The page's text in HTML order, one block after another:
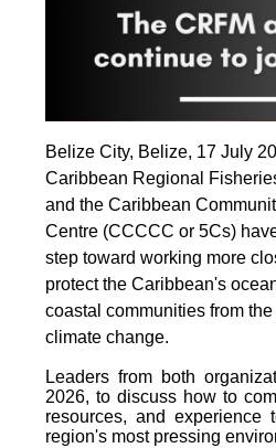
Belize City, Belize, 17 July
Caribbean Regional
and the Caribbean
Centre (CCCCC or 5Cs)
step toward working more
protect the Caribbean's
coastal communities from
climate change.
Leaders from both
2026, to discuss how to
resources, and
region's most pressing